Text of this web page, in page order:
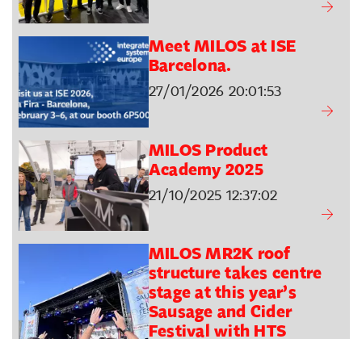
Meet MILOS at ISE
Barcelona.
27/01/2026 20:01:53
MILOS Product
Academy 2025
21/10/2025 12:37:02
MILOS MR2K roof
structure takes centre
stage at this year’s
Sausage and Cider
Festival with HTS